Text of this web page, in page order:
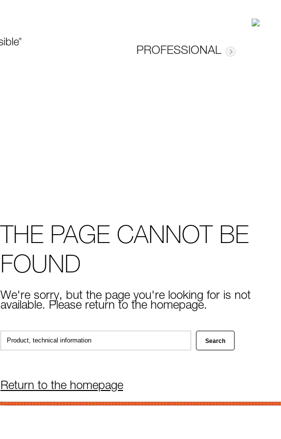
PROFESSIONAL
THE PAGE CANNOT BE
FOUND
We're sorry, but the page you're looking for is not
available. Please return to the homepage.
Return to the homepage